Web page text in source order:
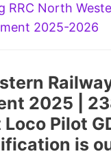
RRC North
2025-2026
2025 |
Pilot
is